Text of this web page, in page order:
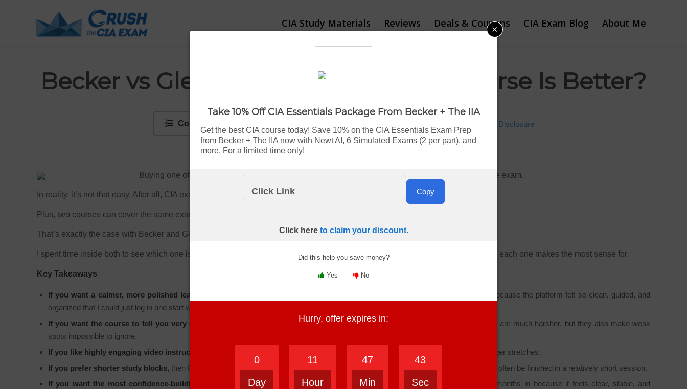
CIA Study Materials Reviews Deals & Coupons CIA Exam Blog About Me
Becker vs Gleim CIA Review: Which Course Is Better?
Contents Advertiser Disclosure
Buying one of the top CIA prep coursessounds simple enough. Pick one, study hard, and pass the exam.
In reality, it’s not that easy. After all, CIA exam pass rates hover between
Plus, two courses can cover the same exam and still feel
That’s exactly the case with Becker and Gleim.
I spent time inside both to see which one is easier to study with, which one feels more effective, and which type of CIA candidate each one makes the most sense for.
Key Takeaways
If you want a calmer, more polished learning experience,
then Becker is the better fit. I found Becker easier to trust right away because the platform felt so clean, guided, and
organized that I could just log in and start working.
If you want the course to tell you very directly where you’re struggling,then Gleim may work better for you. Its progress labels are much harsher, but they also make weak
spots impossible to ignore.
If you like highly engaging video instruction,
then Becker has the edge. The lectures felt more polished and easier to listen to for longer stretches.
If you prefer shorter study blocks, then Gleim does a great job breaking content into manageable pieces. I liked how each topic could often be finished in a relatively short session.
If you want the most confidence-building overall experience,
then Becker comes out ahead. It’s the course I’d rather spend months in because it feels clear, stable, and
×
Take 10% Off CIA Essentials Package From Becker + The IIA
Get the best CIA course today! Save 10% on the CIA Essentials Exam Prep
from Becker + The IIA now with Newt AI, 6 Simulated Exams (2 per part), and
more. For a limited time only!
Click Link Copy
Click here to claim your discount.
Did this help you save money?
Yes No
Hurry, offer expires in:
0
Day
11
Hour
47
Min
42
Sec